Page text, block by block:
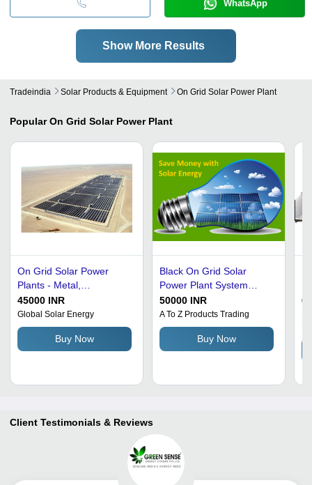
WhatsApp
Show More Results
Tradeindia Solar Products & Equipment On Grid Solar Power Plant
Popular On Grid Solar Power Plant
On Grid Solar Power
Plants - Metal,
Customized Size, Gray,
Blue, Black | Automatic
Switch, Easy To Operate,
Low Maintenance, Low
Voltage Indication
45000 INR
Global Solar Energy
Buy Now
Black On Grid Solar
Power Plant System
Installation Services
50000 INR
A To Z Products Trading
Buy Now
Client Testimonials & Reviews